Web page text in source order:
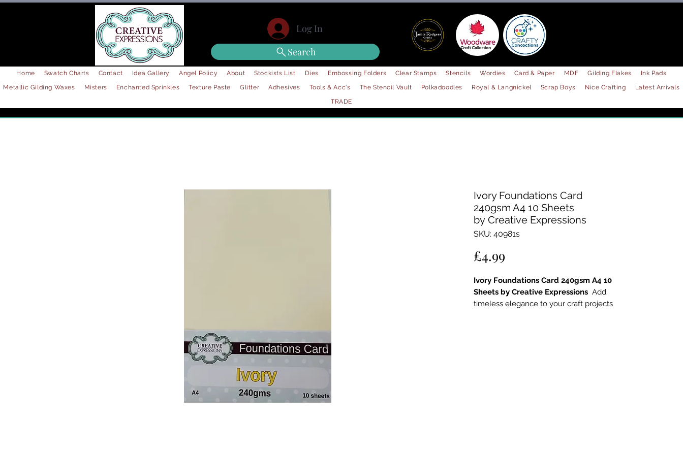
Log In
Search
Home Swatch Charts Contact Idea Gallery Angel Policy About Stockists List Dies Embossing Folders Clear Stamps Stencils Wordies Card & Paper MDF Gilding Flakes
Ink Pads
Metallic Gilding Waxes
Misters Enchanted Sprinkles Texture Paste Glitter Adhesives Tools & Acc's The Stencil Vault Polkadoodles Royal & Langnickel Scrap Boys Nice Crafting
Latest Arrivals
TRADE
Ivory Foundations Card
240gsm A4 10 Sheets
by Creative Expressions
SKU: 40981s
£4.99
Ivory Foundations Card 240gsm A4 10
Sheets by Creative Expressions Add
timeless elegance to your craft projects